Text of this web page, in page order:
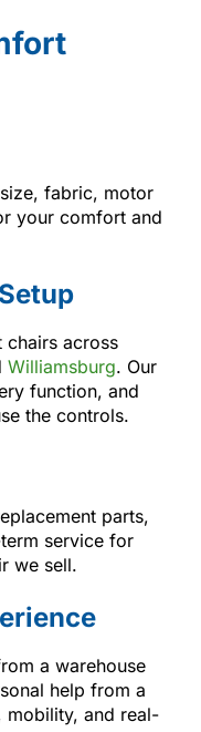
fabric, motor
your comfort and
chairs across
Williamsburg. Our
function, and
the controls.
parts,
service for
we sell.
a warehouse
help from a
mobility, and real-